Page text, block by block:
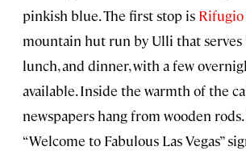
pinkish blue. The first stop is Rifugio
mountain hut run by Ulli that serves
lunch, and dinner, with a few
available. Inside the warmth of the
newspapers hang from wooden
“Welcome to Fabulous Las Vegas”